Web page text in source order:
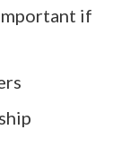
if